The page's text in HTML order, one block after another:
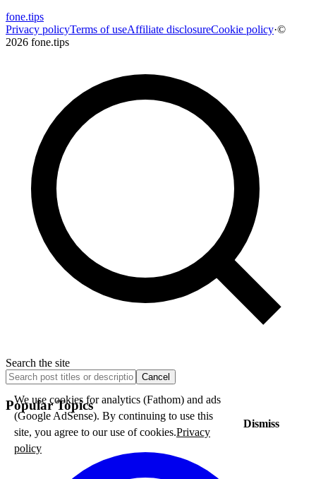
fone.tips
Privacy policyTerms of useAffiliate disclosureCookie policy·©
2026 fone.tips
Search the site
Cancel
Popular Topics
We use cookies for analytics (Fathom) and ads
(Google AdSense). By continuing to use this
site, you agree to our use of cookies.Privacy
policy
Dismiss